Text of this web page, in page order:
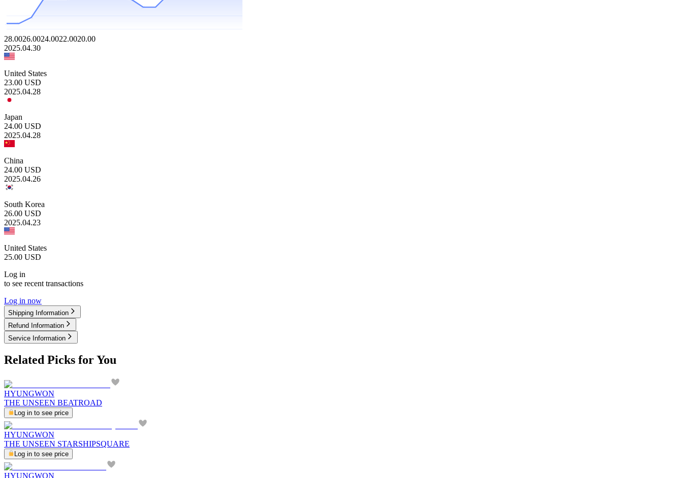
28.0026.0024.0022.0020.00
2025.04.30
United States
23.00 USD
2025.04.28
Japan
24.00 USD
2025.04.28
China
24.00 USD
2025.04.26
South Korea
26.00 USD
2025.04.23
United States
25.00 USD
Log in
to see recent transactions
Log in now
Shipping Information
Refund Information
Service Information
Related Picks for You
HYUNGWON
THE UNSEEN BEATROAD
Log in to see price
HYUNGWON
THE UNSEEN STARSHIPSQUARE
Log in to see price
HYUNGWON